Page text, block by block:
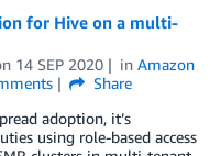
for Hive on a multi-
14 SEP 2020 in Amazon
Share
adoption, it’s
using role-based access